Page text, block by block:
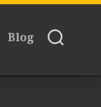
Blog